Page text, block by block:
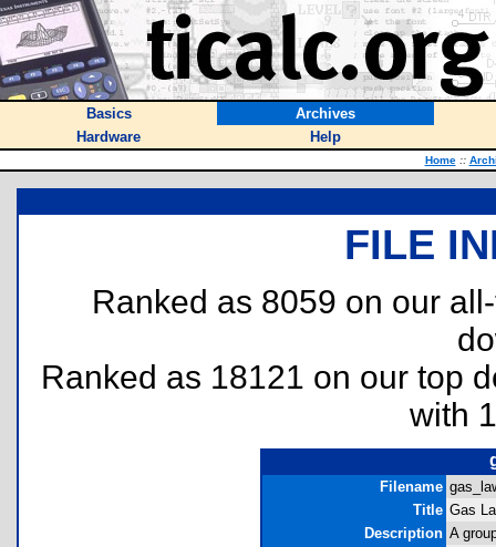
Basics
Archives
Hardware
Help
Home ::
FILE
Ranked as 8059 on our
Ranked as 18121 on our top
with
Filename
Title Gas
Description A